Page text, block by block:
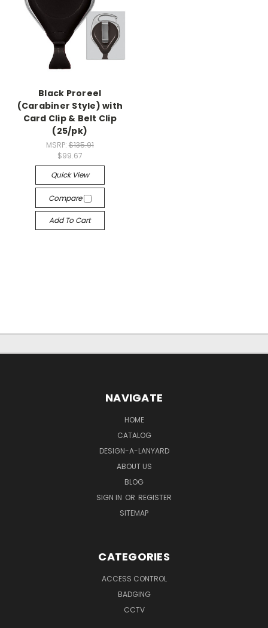
Black Proreel
(Carabiner Style) with
Card Clip & Belt Clip
(25/pk)
MSRP: $135.91
$99.67
Quick View
Compare
Add To Cart
NAVIGATE
HOME
CATALOG
DESIGN-A-LANYARD
ABOUT US
BLOG
SIGN IN OR REGISTER
SITEMAP
CATEGORIES
ACCESS CONTROL
BADGING
CCTV